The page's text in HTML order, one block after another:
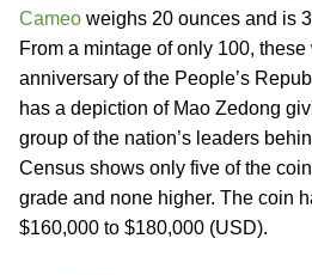
Cameo weighs 20 ounces and is
From a mintage of only 100,
anniversary of the People’s
has a depiction of Mao Zedong
group of the nation’s leaders
Census shows only five of the
grade and none higher. The coin
$160,000 to $180,000 (USD).